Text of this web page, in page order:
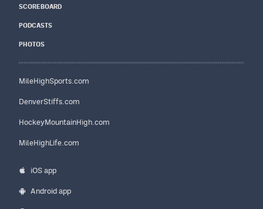
SCOREBOARD
PODCASTS
PHOTOS
MileHighSports.com
DenverStiffs.com
HockeyMountainHigh.com
MileHighLife.com
iOS app
Android app